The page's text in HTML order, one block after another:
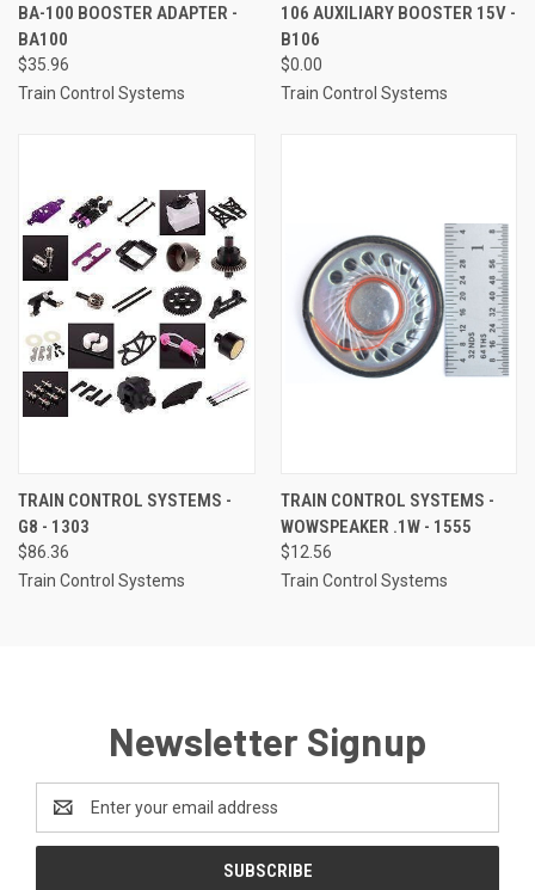
BA-100 BOOSTER ADAPTER -
BA100
$35.96
Train Control Systems
106 AUXILIARY BOOSTER 15V -
B106
$0.00
Train Control Systems
TRAIN CONTROL SYSTEMS -
G8 - 1303
$86.36
Train Control Systems
TRAIN CONTROL SYSTEMS -
WOWSPEAKER .1W - 1555
$12.56
Train Control Systems
Newsletter Signup
Address